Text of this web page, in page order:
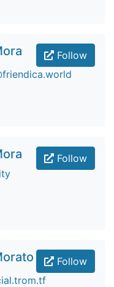
Follow
Follow
Follow